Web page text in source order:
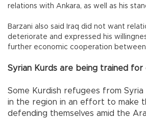
relations with Ankara, as well as his
Barzani also said Iraq did not want
deteriorate and expressed his
further economic cooperation
Syrian Kurds are being trained for
Some Kurdish refugees from
in the region in an effort to make
defending themselves amid the